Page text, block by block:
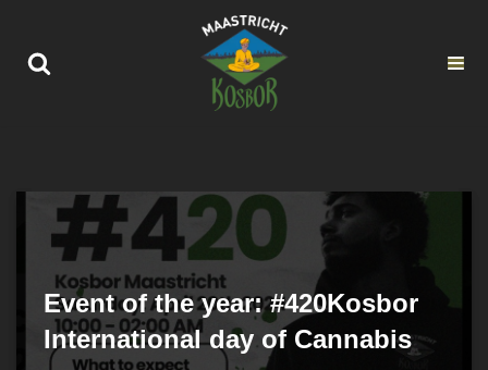
Ga
Event of the year: #420Kosbor
International day of Cannabis